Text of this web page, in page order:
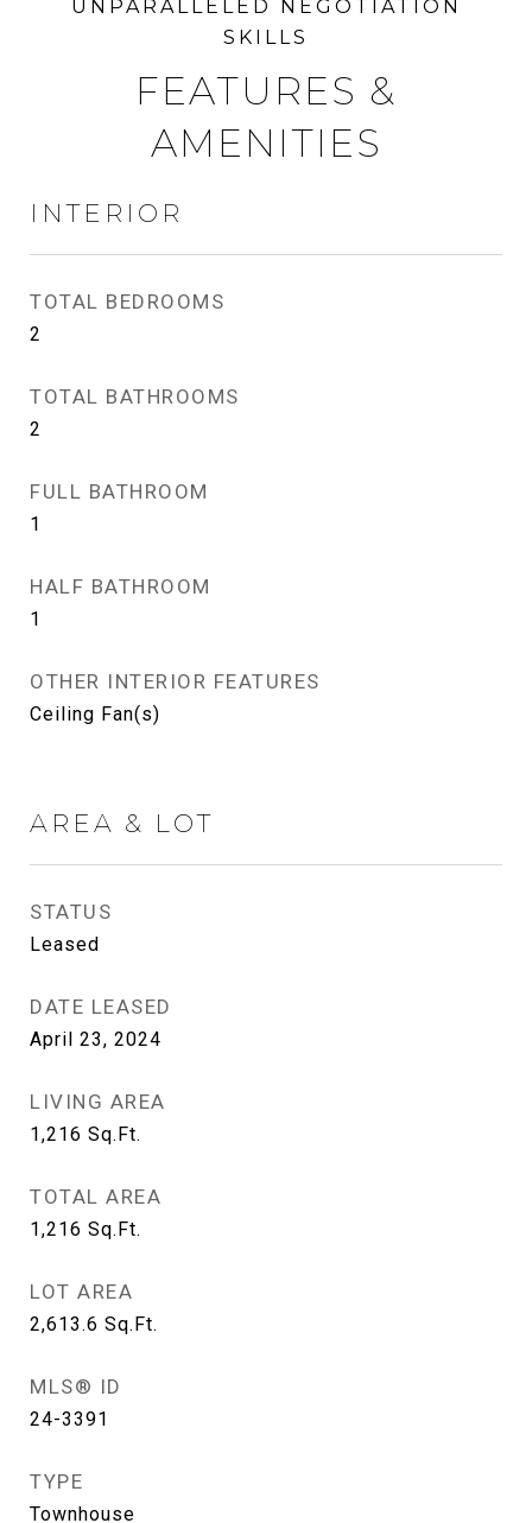
FEATURES &
AMENITIES
INTERIOR
TOTAL BEDROOMS
2
TOTAL BATHROOMS
2
FULL BATHROOM
1
HALF BATHROOM
1
OTHER INTERIOR FEATURES
Ceiling Fan(s)
AREA & LOT
STATUS
Leased
DATE LEASED
April 23, 2024
LIVING AREA
1,216 Sq.Ft.
TOTAL AREA
1,216 Sq.Ft.
LOT AREA
2,613.6 Sq.Ft.
MLS® ID
24-3391
TYPE
Townhouse